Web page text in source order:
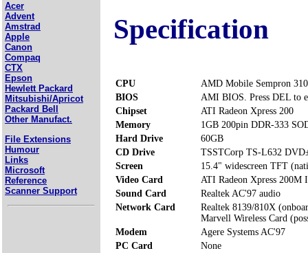
Acer
Advent
Amstrad
Apple
Canon
Compaq
CTX
Epson
Hewlett Packard
Mitsubishi/Apricot
Packard Bell
Other Manufact.
File Extensions
Humour
Links
Microsoft
Reference
Scanner Support
Specification
CPU
AMD Mobile Sempron
BIOS
AMI BIOS. Press DEL to
Chipset
ATI Radeon Xpress 200
Memory
1GB 200pin DDR-333
Hard Drive
60GB
CD Drive
TSSTCorp TS-L632
Screen
15.4" widescreen TFT
Video Card
ATI Radeon Xpress 200M
Sound Card
Realtek AC'97 audio
Network Card
Realtek 8139/810X
Marvell Wireless Card
Modem
Agere Systems AC'97
PC Card
None